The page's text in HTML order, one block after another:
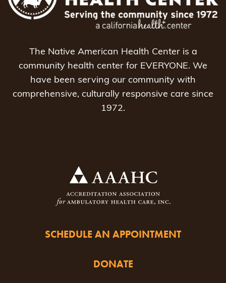
The Native American Health Center is a
community health center for EVERYONE. We
have been serving our community with
comprehensive, culturally responsive care since
1972.
SCHEDULE AN APPOINTMENT
DONATE